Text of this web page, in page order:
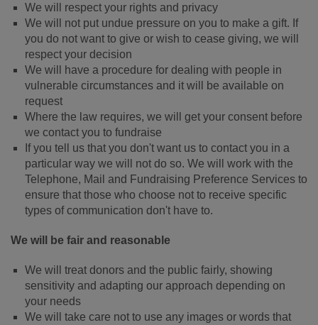
We will respect your rights and privacy
We will not put undue pressure on you to make a gift. If
you do not want to give or wish to cease giving, we will
respect your decision
We will have a procedure for dealing with people in
vulnerable circumstances and it will be available on
request
Where the law requires, we will get your consent before
we contact you to fundraise
If you tell us that you don't want us to contact you in a
particular way we will not do so. We will work with the
Telephone, Mail and Fundraising Preference Services to
ensure that those who choose not to receive specific
types of communication don't have to.
We will be fair and reasonable
We will treat donors and the public fairly, showing
sensitivity and adapting our approach depending on
your needs
We will take care not to use any images or words that